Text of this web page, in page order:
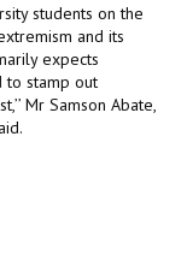
students on the
and its
expects
to stamp out
Mr Samson Abate,